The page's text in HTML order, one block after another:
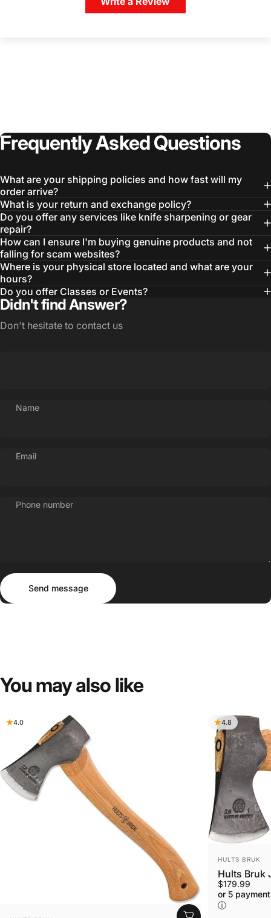
FrequentlyAskedQuestions
What are your shipping policies and how fast will my
order arrive?
What is your return and exchange policy?
Do you offer any services like knife sharpening or gear
repair?
How can I ensure I'm buying genuine products and not
falling for scam websites?
Where is your physical store located and what are your
hours?
Do you offer Classes or Events?
Didn't find Answer?
Don't hesitate to contact us
Name
Email
Phone number
Send message
Send message
You mayalso like
4.0
VENDOR:
4.8
VENDOR:
HULTS BRUK
Hults Bruk
$179.99
or 5
ⓘ
Login Required